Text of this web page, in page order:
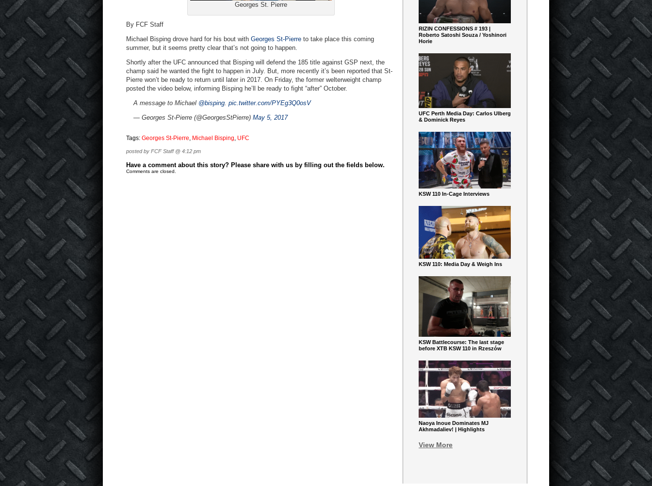
Georges St. Pierre
By FCF Staff
Michael Bisping drove hard for his bout with Georges St-Pierre to take place this coming
summer, but it seems pretty clear that’s not going to happen.
Shortly after the UFC announced that Bisping will defend the 185 title against GSP next, the
champ said he wanted the fight to happen in July. But, more recently it’s been reported that St-
Pierre won’t be ready to return until later in 2017. On Friday, the former welterweight champ
posted the video below, informing Bisping he’ll be ready to fight “after” October.
A message to Michael @bisping. pic.twitter.com/PYEg3Q0osV
— Georges St-Pierre (@GeorgesStPierre) May 5, 2017
Tags: Georges St-Pierre, Michael Bisping, UFC
posted by FCF Staff @ 4:12 pm
Have a comment about this story? Please share with us by filling out the fields below.
Comments are closed.
RIZIN CONFESSIONS # 193 |
Roberto Satoshi Souza / Yoshinori
Horie
UFC Perth Media Day: Carlos Ulberg
& Dominick Reyes
KSW 110 In-Cage Interviews
KSW 110: Media Day & Weigh Ins
KSW Battlecourse: The last stage
before XTB KSW 110 in Rzeszów
Naoya Inoue Dominates MJ
Akhmadaliev! | Highlights
View More